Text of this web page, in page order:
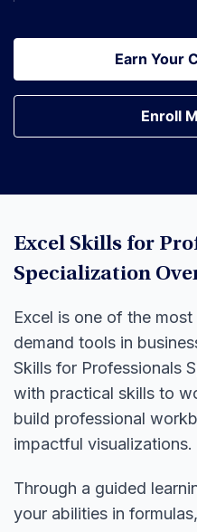
Earn Your
Earn Your
Enroll
Enroll
Excel Skills for
Specialization
Excel is one of the
demand tools in
Skills for Professionals
with practical skills to
build professional
impactful visualizations.
Through a guided
your abilities in